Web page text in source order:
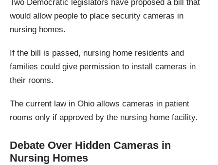
Two Democratic legislators have proposed a bill that
would allow people to place security cameras in
nursing homes.
If the bill is passed, nursing home residents and
families could give permission to install cameras in
their rooms.
The current law in Ohio allows cameras in patient
rooms only if approved by the nursing home facility.
Debate Over Hidden Cameras in
Nursing Homes